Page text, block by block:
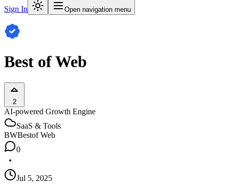
Sign In Open navigation menu
Best of Web
2
AI-powered Growth Engine
SaaS & Tools
BWBestof Web
0
Jul 5, 2025